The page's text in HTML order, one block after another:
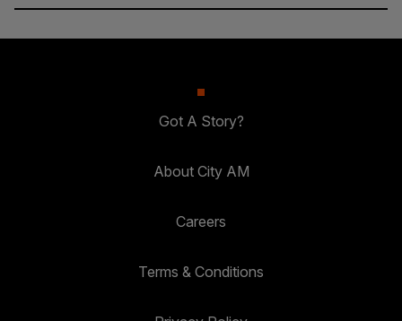
Got A Story?
About City AM
Careers
Terms & Conditions